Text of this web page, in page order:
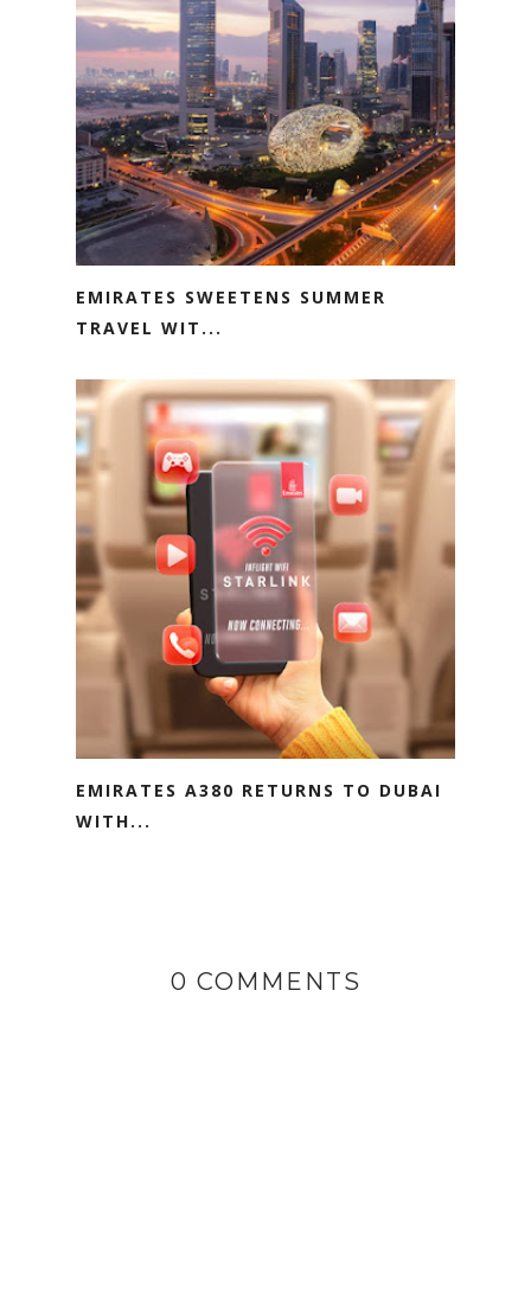
EMIRATES SWEETENS SUMMER
TRAVEL WIT...
EMIRATES A380 RETURNS TO DUBAI
WITH...
0 COMMENTS